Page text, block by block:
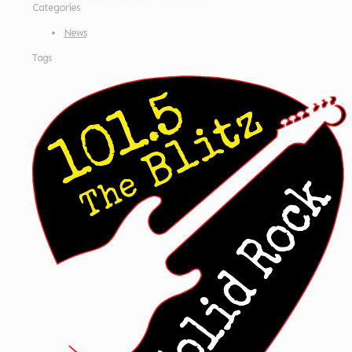
Categories
News
Tags